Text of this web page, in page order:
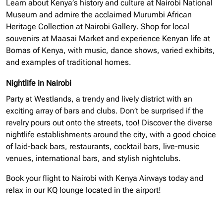
Learn about Kenya’s history and culture at Nairobi National
Museum and admire the acclaimed Murumbi African
Heritage Collection at Nairobi Gallery. Shop for local
souvenirs at Maasai Market and experience Kenyan life at
Bomas of Kenya, with music, dance shows, varied exhibits,
and examples of traditional homes.
Nightlife in Nairobi
Party at Westlands, a trendy and lively district with an
exciting array of bars and clubs. Don’t be surprised if the
revelry pours out onto the streets, too! Discover the diverse
nightlife establishments around the city, with a good choice
of laid-back bars, restaurants, cocktail bars, live-music
venues, international bars, and stylish nightclubs.
Book your flight to Nairobi with Kenya Airways today and
relax in our KQ lounge located in the airport!